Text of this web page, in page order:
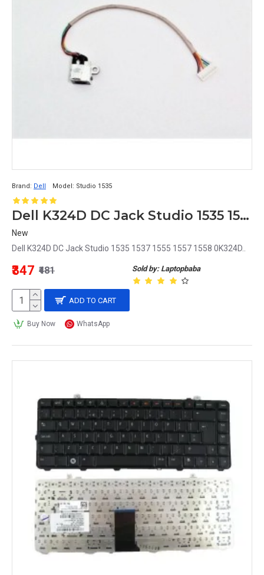
Brand: Dell Model: Studio 1535
Dell K324D DC Jack Studio 1535 1537 1555 1557 1558 0K324D
New
Dell K324D DC Jack Studio 1535 1537 1555 1557 1558 0K324D..
Sold by: Laptopbaba
₹347 ₹481
ADD TO CART
Buy Now WhatsApp